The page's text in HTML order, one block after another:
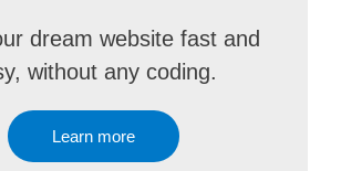
dream website fast and
without any coding.
Learn more